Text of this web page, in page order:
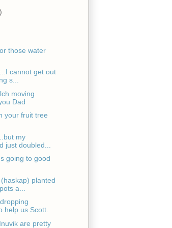
those water
cannot get out
s...
moving
Dad
your fruit tree
my
just doubled...
going to good
planted
a...
help us Scott.
are pretty